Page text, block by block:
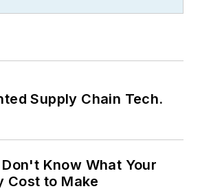
Supply Chain Tech.
Know What Your
Cost to Make